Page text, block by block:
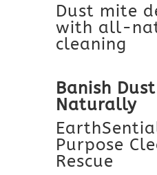
Dust mite
with all-
cleaning
Banish
Naturally
Purpose
Rescue